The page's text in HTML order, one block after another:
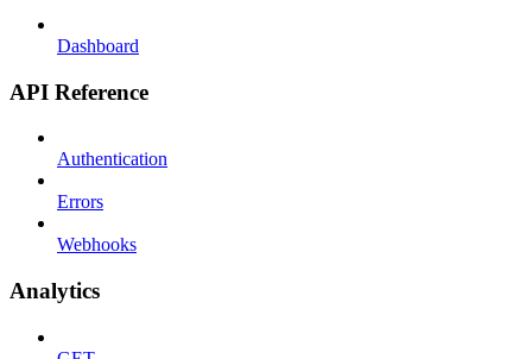
Dashboard
API Reference
Authentication
Errors
Webhooks
Analytics